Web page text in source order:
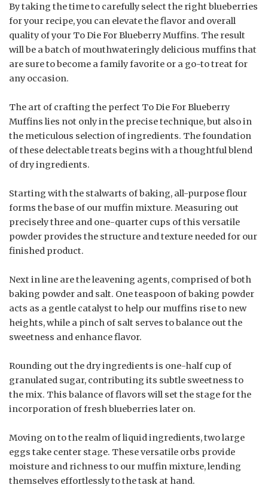
By taking the time to carefully select the right blueberries
for your recipe, you can elevate the flavor and overall
quality of your To Die For Blueberry Muffins. The result
will be a batch of mouthwateringly delicious muffins that
are sure to become a family favorite or a go-to treat for
any occasion.
The art of crafting the perfect To Die For Blueberry
Muffins lies not only in the precise technique, but also in
the meticulous selection of ingredients. The foundation
of these delectable treats begins with a thoughtful blend
of dry ingredients.
Starting with the stalwarts of baking, all-purpose flour
forms the base of our muffin mixture. Measuring out
precisely three and one-quarter cups of this versatile
powder provides the structure and texture needed for our
finished product.
Next in line are the leavening agents, comprised of both
baking powder and salt. One teaspoon of baking powder
acts as a gentle catalyst to help our muffins rise to new
heights, while a pinch of salt serves to balance out the
sweetness and enhance flavor.
Rounding out the dry ingredients is one-half cup of
granulated sugar, contributing its subtle sweetness to
the mix. This balance of flavors will set the stage for the
incorporation of fresh blueberries later on.
Moving on to the realm of liquid ingredients, two large
eggs take center stage. These versatile orbs provide
moisture and richness to our muffin mixture, lending
themselves effortlessly to the task at hand.